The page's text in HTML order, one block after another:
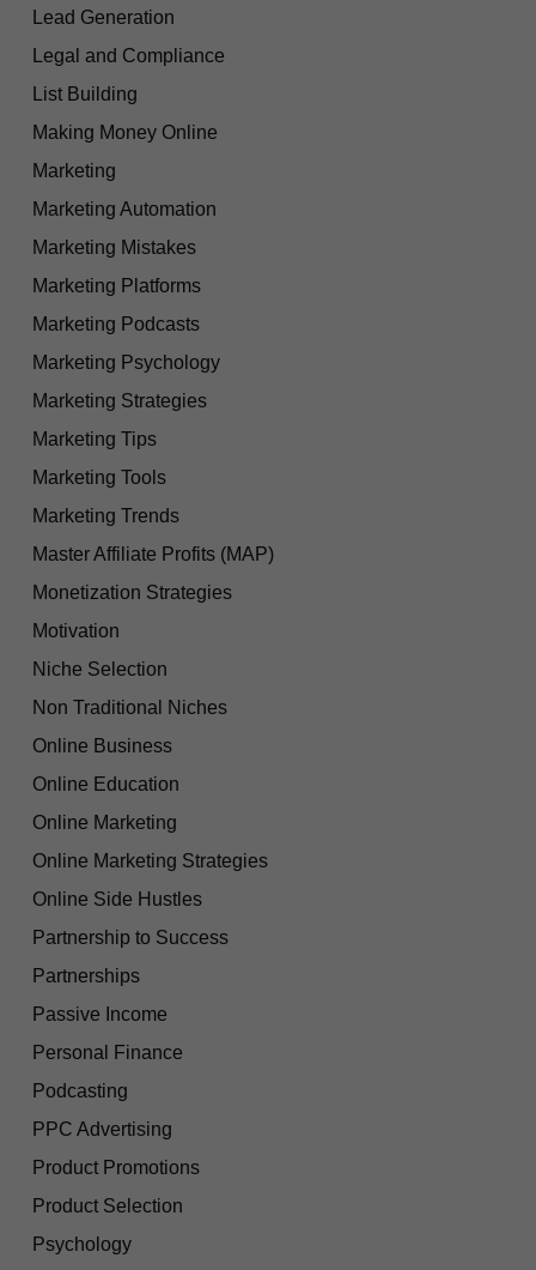
Lead Generation
Legal and Compliance
List Building
Making Money Online
Marketing
Marketing Automation
Marketing Mistakes
Marketing Platforms
Marketing Podcasts
Marketing Psychology
Marketing Strategies
Marketing Tips
Marketing Tools
Marketing Trends
Master Affiliate Profits (MAP)
Monetization Strategies
Motivation
Niche Selection
Non Traditional Niches
Online Business
Online Education
Online Marketing
Online Marketing Strategies
Online Side Hustles
Partnership to Success
Partnerships
Passive Income
Personal Finance
Podcasting
PPC Advertising
Product Promotions
Product Selection
Psychology